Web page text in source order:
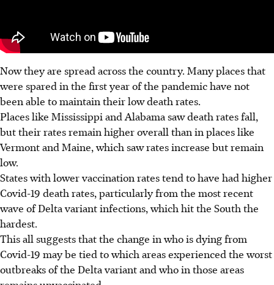
Now they are spread across the country. Many places that
were spared in the first year of the pandemic have not
been able to maintain their low death rates.
Places like Mississippi and Alabama saw death rates fall,
but their rates remain higher overall than in places like
Vermont and Maine, which saw rates increase but remain
low.
States with lower vaccination rates tend to have had higher
Covid-19 death rates, particularly from the most recent
wave of Delta variant infections, which hit the South the
hardest.
This all suggests that the change in who is dying from
Covid-19 may be tied to which areas experienced the worst
outbreaks of the Delta variant and who in those areas